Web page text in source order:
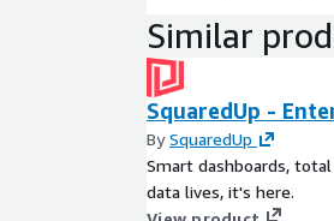
Similar
SquaredUp -
BySquaredUp
Smart dashboards,
data lives, it's here.